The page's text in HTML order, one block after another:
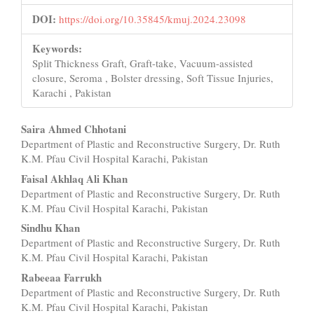
DOI: https://doi.org/10.35845/kmuj.2024.23098
Keywords:
Split Thickness Graft, Graft-take, Vacuum-assisted
closure, Seroma , Bolster dressing, Soft Tissue Injuries,
Karachi , Pakistan
Main
Article
Content
Saira Ahmed Chhotani
Department of Plastic and Reconstructive Surgery, Dr. Ruth
K.M. Pfau Civil Hospital Karachi, Pakistan
Faisal Akhlaq Ali Khan
Department of Plastic and Reconstructive Surgery, Dr. Ruth
K.M. Pfau Civil Hospital Karachi, Pakistan
Sindhu Khan
Department of Plastic and Reconstructive Surgery, Dr. Ruth
K.M. Pfau Civil Hospital Karachi, Pakistan
Rabeeaa Farrukh
Department of Plastic and Reconstructive Surgery, Dr. Ruth
K.M. Pfau Civil Hospital Karachi, Pakistan